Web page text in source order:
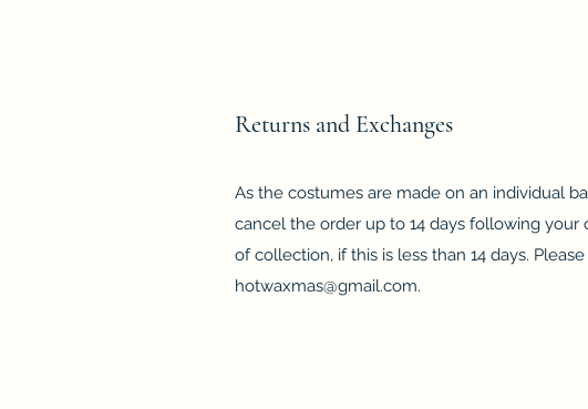
Returns and Exchanges
As the costumes are made on an individual
cancel the order up to 14 days following your
of collection, if this is less than 14 days.
hotwaxmas@gmail.com.